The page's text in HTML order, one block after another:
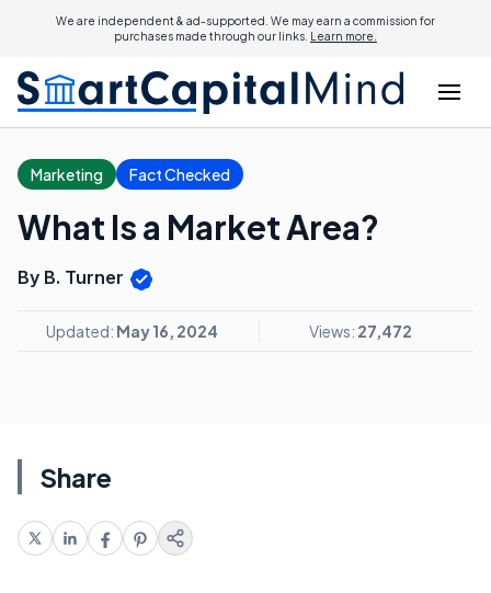
We are independent & ad-supported. We may earn a commission for
purchases made through our links. Learn more.
Marketing Fact Checked
What Is a Market Area?
By B. Turner
Updated: May 16, 2024 Views: 27,472
Share